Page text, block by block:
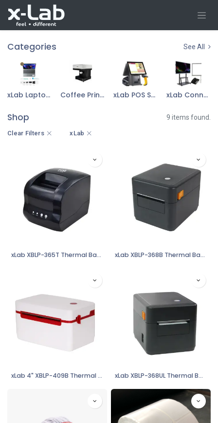
Skip to Content
Categories See All
xLab Laptop & Accessories Coffee Printer xLab POS Sys Device xLab Connect Device
Shop 9 items found.
Clear Filters xLab
xLab XBLP-365T Thermal Barcode Label & POS Printer xLab XBLP-368B Thermal Barcode Label & POS Printer
xLab 4" XBLP-409B Thermal Barcode Label Printer xLab XBLP-368UL Thermal Barcode Label & POS Printer